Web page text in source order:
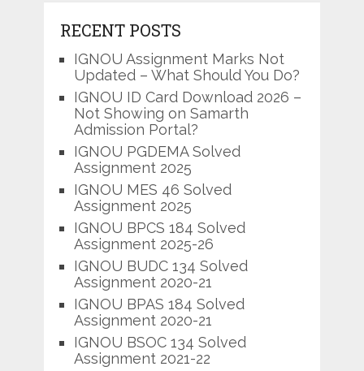
RECENT POSTS
IGNOU Assignment Marks Not
Updated – What Should You Do?
IGNOU ID Card Download 2026 –
Not Showing on Samarth
Admission Portal?
IGNOU PGDEMA Solved
Assignment 2025
IGNOU MES 46 Solved
Assignment 2025
IGNOU BPCS 184 Solved
Assignment 2025-26
IGNOU BUDC 134 Solved
Assignment 2020-21
IGNOU BPAS 184 Solved
Assignment 2020-21
IGNOU BSOC 134 Solved
Assignment 2021-22